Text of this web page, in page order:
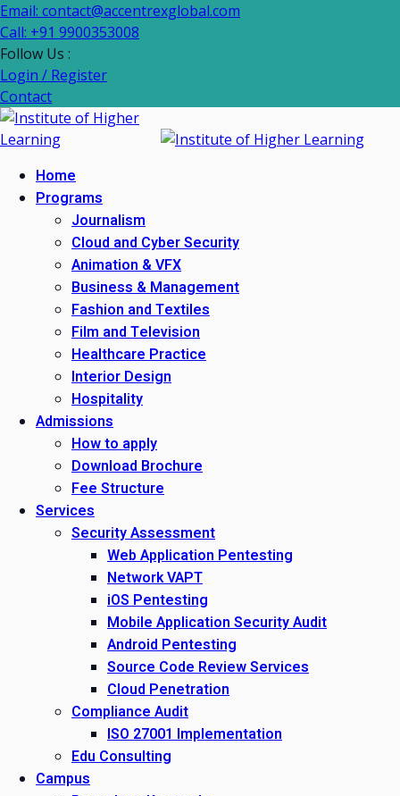
Email: contact@accentrexglobal.com
Call: +91 9900353008
Follow Us :
Login / Register
Contact
Home
Programs
Journalism
Cloud and Cyber Security
Animation & VFX
Business & Management
Fashion and Textiles
Film and Television
Healthcare Practice
Interior Design
Hospitality
Admissions
How to apply
Download Brochure
Fee Structure
Services
Security Assessment
Web Application Pentesting
Network VAPT
iOS Pentesting
Mobile Application Security Audit
Android Pentesting
Source Code Review Services
Cloud Penetration
Compliance Audit
ISO 27001 Implementation
Edu Consulting
Campus